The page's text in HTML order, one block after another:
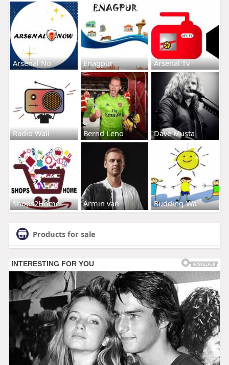
Arsenal No Enagpur Arsenal Tv
Radio Wall Bernd Leno Dave Musta
Shops2Home Armin van Budding-Wa
Products for sale